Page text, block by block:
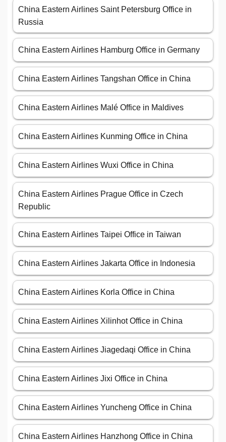
China Eastern Airlines Saint Petersburg Office in
Russia
China Eastern Airlines Hamburg Office in Germany
China Eastern Airlines Tangshan Office in China
China Eastern Airlines Malé Office in Maldives
China Eastern Airlines Kunming Office in China
China Eastern Airlines Wuxi Office in China
China Eastern Airlines Prague Office in Czech
Republic
China Eastern Airlines Taipei Office in Taiwan
China Eastern Airlines Jakarta Office in Indonesia
China Eastern Airlines Korla Office in China
China Eastern Airlines Xilinhot Office in China
China Eastern Airlines Jiagedaqi Office in China
China Eastern Airlines Jixi Office in China
China Eastern Airlines Yuncheng Office in China
China Eastern Airlines Hanzhong Office in China